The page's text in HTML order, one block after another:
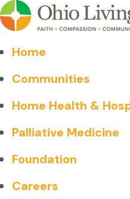
Home
Communities
Home Health &
Palliative Medicine
Foundation
Careers